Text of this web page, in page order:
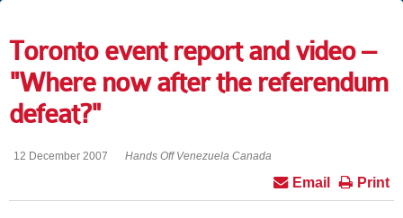
Toronto event report and video –
"Where now after the referendum
defeat?"
12 December 2007 Hands Off Venezuela Canada
Print
Email